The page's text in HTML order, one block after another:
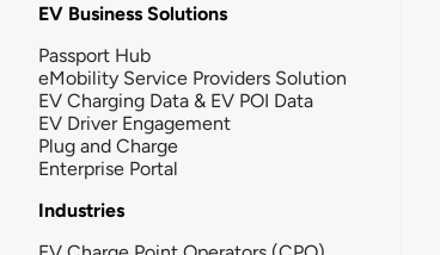
EV Business Solutions
Passport Hub
eMobility Service Providers Solution
EV Charging Data & EV POI Data
EV Driver Engagement
Plug and Charge
Enterprise Portal
Industries